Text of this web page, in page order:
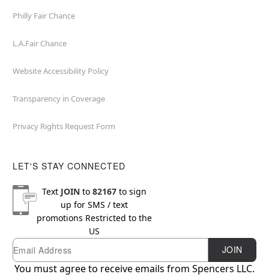
Philly Fair Chance
L.A.Fair Chance
Website Accessibility Policy
Transparency in Coverage
Privacy Rights Request Form
LET'S STAY CONNECTED
Text JOINto 82167to sign
up for SMS / text
promotions Restricted to the
US
Newsletter Subscription
Email JOIN
You must agree to receive emails from Spencers LLC.